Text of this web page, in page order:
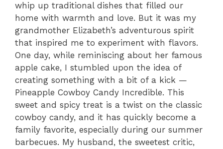
whip up traditional dishes that filled our
home with warmth and love. But it was my
grandmother Elizabeth’s adventurous spirit
that inspired me to experiment with flavors.
One day, while reminiscing about her famous
apple cake, I stumbled upon the idea of
creating something with a bit of a kick —
Pineapple Cowboy Candy Incredible. This
sweet and spicy treat is a twist on the classic
cowboy candy, and it has quickly become a
family favorite, especially during our summer
barbecues. My husband, the sweetest critic,